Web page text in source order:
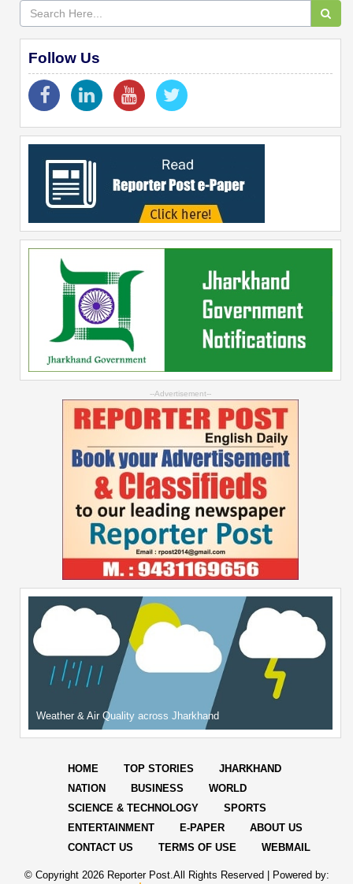
Follow Us
--Advertisement--
Weather & Air Quality across Jharkhand
HOME TOP STORIES
JHARKHAND
NATION
BUSINESS
WORLD
SCIENCE & TECHNOLOGY
SPORTS
ENTERTAINMENT
E-PAPER
ABOUT US
CONTACT US
TERMS OF USE WEBMAIL
© Copyright 2026 Reporter Post.All Rights Reserved |
Powered by: